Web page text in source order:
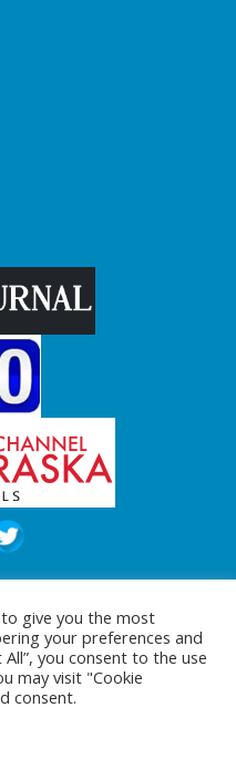
Reserved to
give you the most
your preferences and
you consent to the use
may visit "Cookie
consent.